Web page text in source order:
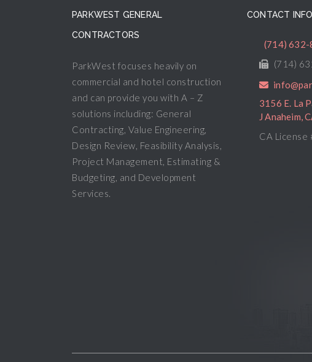
PARKWEST GENERAL
CONTRACTORS
ParkWest focuses heavily on
commercial and hotel construction
and can provide you with A – Z
solutions including: General
Contracting, Value Engineering,
Design Review, Feasibility Analysis,
Project Management, Estimating &
Budgeting, and Development
Services.
CONTACT
(714) 632-
(714)
3156 E. La
J Anaheim,
CA